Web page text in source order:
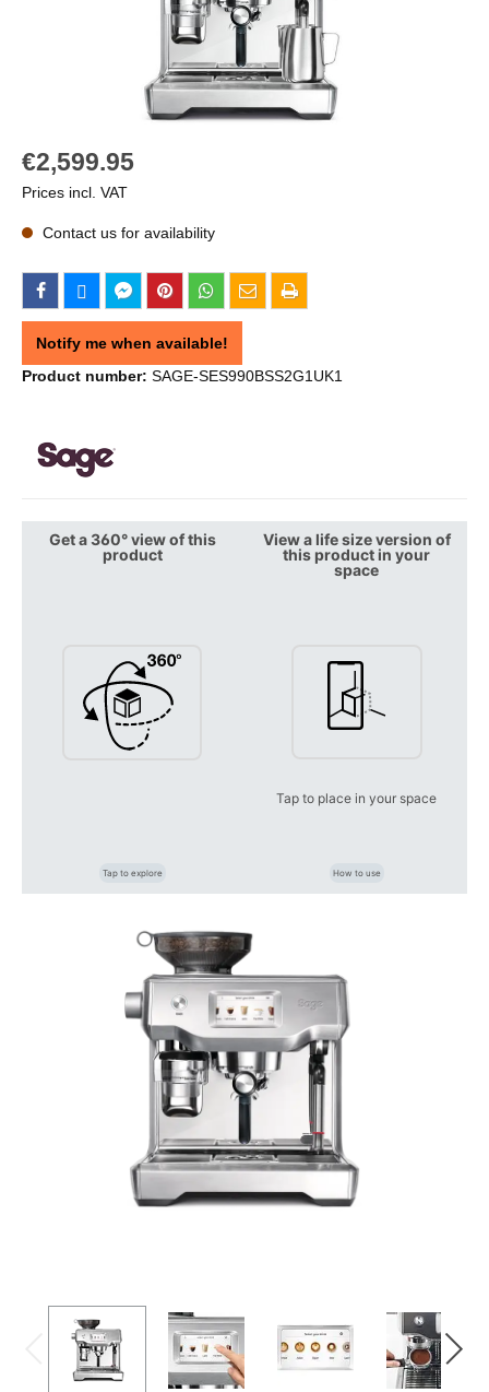
€2,599.95
Prices incl. VAT
Contact us for availability
Notify me when available!
Product number: SAGE-SES990BSS2G1UK1
Get a 360° view of this
product
Tap to explore
View a life size version of
this product in your
space
Tap to place in your space
How to use